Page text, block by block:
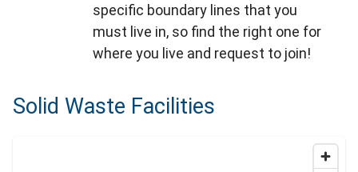
specific boundary lines that you
must live in, so find the right one for
where you live and request to join!
Solid Waste Facilities